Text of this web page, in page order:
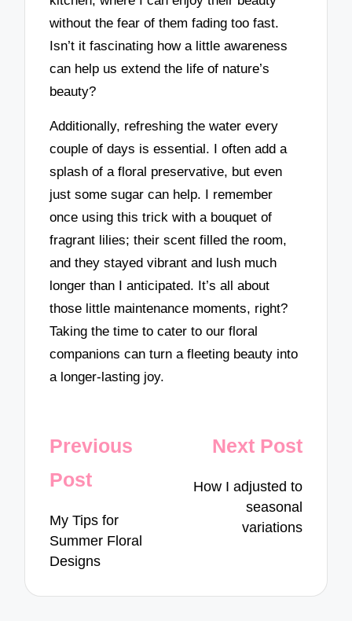
without the fear of them fading too fast.
Isn’t it fascinating how a little awareness
can help us extend the life of nature’s
beauty?
Additionally, refreshing the water every
couple of days is essential. I often add a
splash of a floral preservative, but even
just some sugar can help. I remember
once using this trick with a bouquet of
fragrant lilies; their scent filled the room,
and they stayed vibrant and lush much
longer than I anticipated. It’s all about
those little maintenance moments, right?
Taking the time to cater to our floral
companions can turn a fleeting beauty into
a longer-lasting joy.
Post
navigation
Previous
Post
My Tips for
Summer Floral
Designs
Next Post
How I adjusted to
seasonal
variations